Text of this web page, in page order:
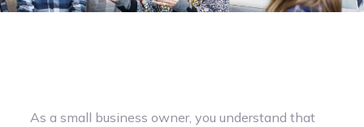
As a small business owner, you understand that